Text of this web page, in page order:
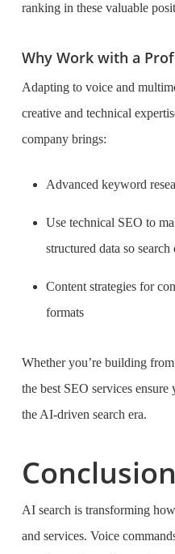
ranking in these valuable
Why Work with a
Adapting to voice and
creative and technical
company brings:
Advanced keyword
Use technical SEO to
structured data so
Content strategies for
formats
Whether you’re building
the best SEO services
the AI-driven search era.
Conclusion
AI search is transforming
and services. Voice